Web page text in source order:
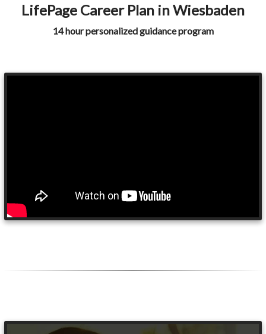
LifePage Career Plan in Wiesbaden
14 hour personalized guidance program